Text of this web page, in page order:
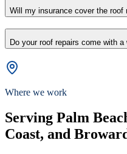
Will my insurance cover the roof
Do your roof repairs come with a
Where we work
Serving Palm
Coast, and